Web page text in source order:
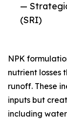
—
(SRI)
NPK
nutrient losses
runoff. These
inputs but
including